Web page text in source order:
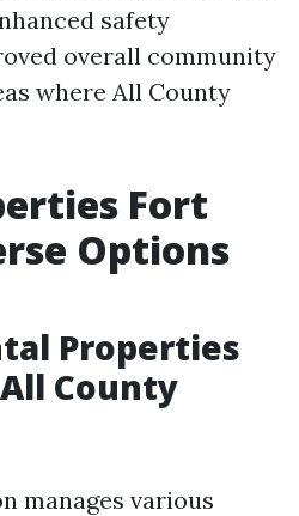
safety
overall community
where All County
Fort
Options
Properties
County
manages various